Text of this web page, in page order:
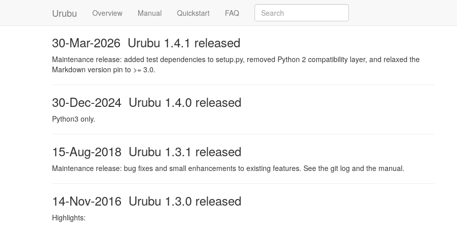
Urubu Overview Manual Quickstart FAQ
30-Mar-2026 Urubu 1.4.1 released
Maintenance release: added test dependencies to setup.py, removed Python 2 compatibility layer, and relaxed the
Markdown version pin to >= 3.0.
30-Dec-2024 Urubu 1.4.0 released
Python3 only.
15-Aug-2018 Urubu 1.3.1 released
Maintenance release: bug fixes and small enhancements to existing features. See the git log and the manual.
14-Nov-2016 Urubu 1.3.0 released
Highlights: